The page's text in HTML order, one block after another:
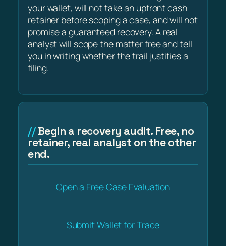
your wallet, will not take an upfront cash
retainer before scoping a case, and will not
promise a guaranteed recovery. A real
analyst will scope the matter free and tell
you in writing whether the trail justifies a
filing.
Begin a recovery audit. Free, no
retainer, real analyst on the other
end.
Open a Free Case Evaluation
Submit Wallet for Trace